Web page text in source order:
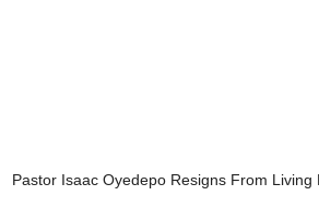
Pastor Isaac Oyedepo Resigns From Living